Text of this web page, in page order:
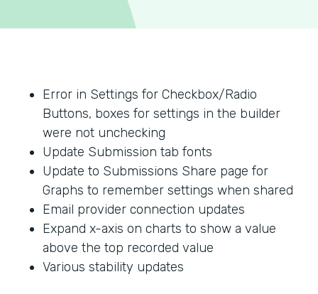
Error in Settings for Checkbox/Radio
Buttons, boxes for settings in the builder
were not unchecking
Update Submission tab fonts
Update to Submissions Share page for
Graphs to remember settings when shared
Email provider connection updates
Expand x-axis on charts to show a value
above the top recorded value
Various stability updates